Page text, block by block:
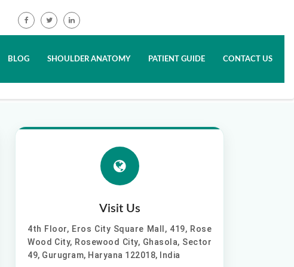
BLOG SHOULDER ANATOMY PATIENT GUIDE CONTACT US
Visit Us
4th Floor, Eros City Square Mall, 419, Rose
Wood City, Rosewood City, Ghasola, Sector
49, Gurugram, Haryana 122018, India